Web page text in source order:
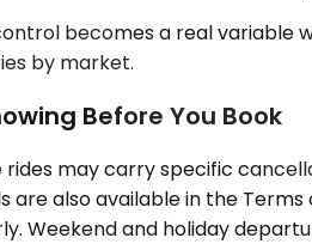
becomes a real variable
by market.
Before You Book
may carry specific
also available in the
Weekend and holiday